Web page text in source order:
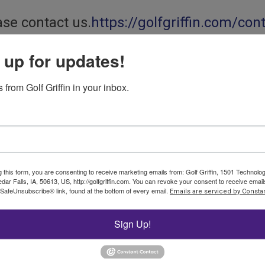
contact us. https://golfgriffin.com/
350 Soil Moisture Meter from Spectrum Technologies
Water Content)
performance that you have come to trust with the
domain measurement technology, the TDR 350 accurately
350 provides significant improvements in performance
moisture
the functions of the TDR 350. Collects data from the new
for updates!
from Golf Griffin in your inbox.
this form, you are consenting to receive marketing emails from: Golf Griffin, 1501
Falls, IA, 50613, US, http://golfgriffin.com. You can revoke your consent to receive
link, found at the bottom of every email. Emails are serviced by
Sign Up!